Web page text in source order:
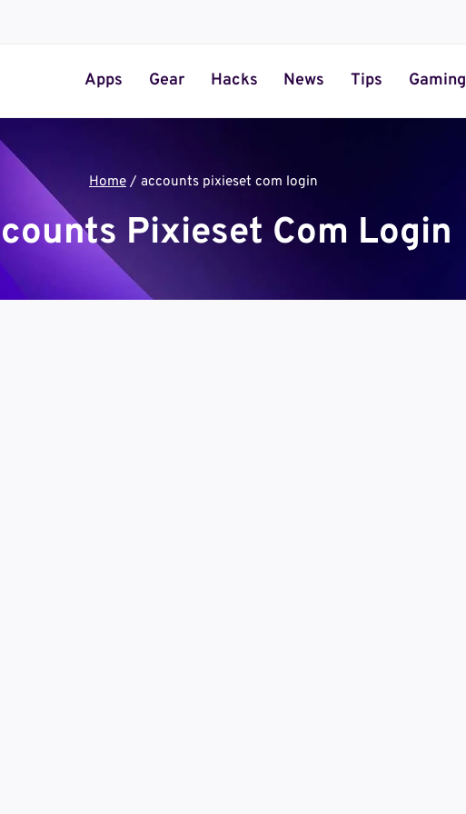
Apps Gear Hacks News Tips Gaming
Home / accounts pixieset com login
Pixieset Com Login